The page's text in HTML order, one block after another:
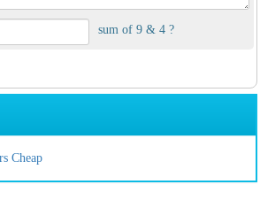
sum of 9 & 4 ?
Cheap